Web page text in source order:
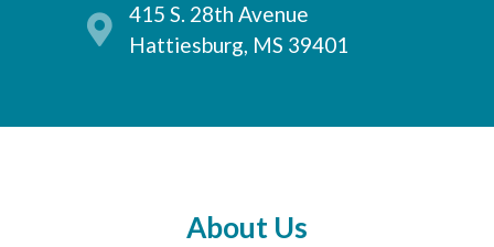
415 S. 28th Avenue
Hattiesburg, MS 39401
About Us